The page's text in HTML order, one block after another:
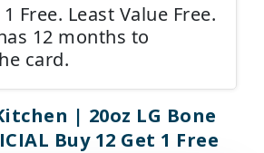
Free. Least Value Free.
12 months to
card.
| 20oz LG Bone
Buy 12 Get 1 Free